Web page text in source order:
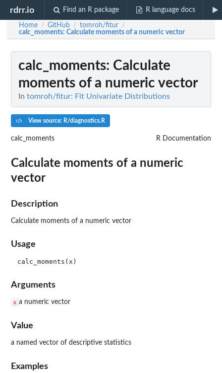
rdrr.io Find an R package R language docs
Home / GitHub / tomroh/fitur /
calc_moments: Calculate moments of a numeric vector
calc_moments: Calculate
moments of a numeric vector
In tomroh/fitur: Fit Univariate Distributions
View source: R/diagnostics.R
calc_moments R Documentation
Calculate moments of a numeric
vector
Description
Calculate moments of a numeric vector
Usage
Arguments
x a numeric vector
Value
a named vector of descriptive statistics
Examples